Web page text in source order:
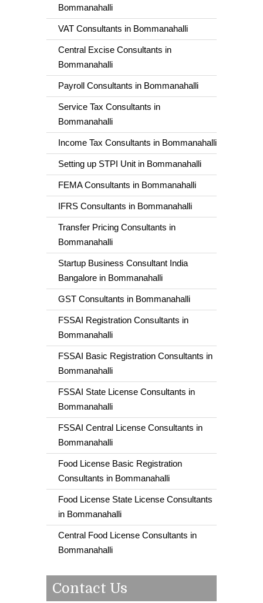
Bommanahalli
VAT Consultants in Bommanahalli
Central Excise Consultants in
Bommanahalli
Payroll Consultants in Bommanahalli
Service Tax Consultants in
Bommanahalli
Income Tax Consultants in Bommanahalli
Setting up STPI Unit in Bommanahalli
FEMA Consultants in Bommanahalli
IFRS Consultants in Bommanahalli
Transfer Pricing Consultants in
Bommanahalli
Startup Business Consultant India
Bangalore in Bommanahalli
GST Consultants in Bommanahalli
FSSAI Registration Consultants in
Bommanahalli
FSSAI Basic Registration Consultants in
Bommanahalli
FSSAI State License Consultants in
Bommanahalli
FSSAI Central License Consultants in
Bommanahalli
Food License Basic Registration
Consultants in Bommanahalli
Food License State License Consultants
in Bommanahalli
Central Food License Consultants in
Bommanahalli
Contact Us